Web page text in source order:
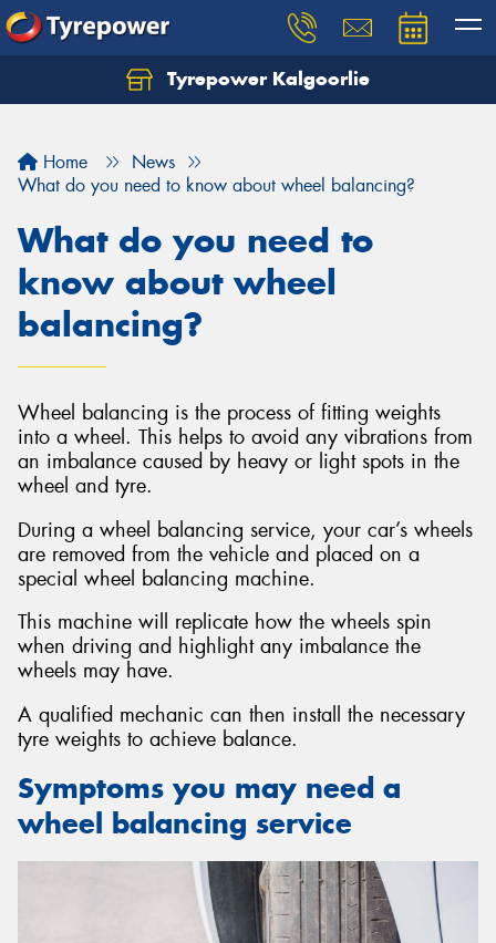
Tyrepower Kalgoorlie
Home
News
What do you need to know about wheel balancing?
What do you need to
know about wheel
balancing?
Wheel balancing is the process of fitting weights
into a wheel. This helps to avoid any vibrations from
an imbalance caused by heavy or light spots in the
wheel and tyre.
During a wheel balancing service, your car’s wheels
are removed from the vehicle and placed on a
special wheel balancing machine.
This machine will replicate how the wheels spin
when driving and highlight any imbalance the
wheels may have.
A qualified mechanic can then install the necessary
tyre weights to achieve balance.
Symptoms you may need a
wheel balancing service
Let us know what you need, and our team will
Send